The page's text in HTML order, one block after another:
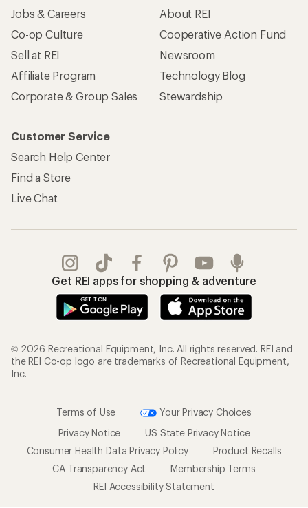
Jobs & Careers
Co-op Culture
Sell at REI
Affiliate Program
Corporate & Group Sales
About REI
Cooperative Action Fund
Newsroom
Technology Blog
Stewardship
Customer Service
Search Help Center
Find a Store
Live Chat
Get REI apps for shopping & adventure
© 2026 Recreational Equipment, Inc. All rights reserved. REI and
the REI Co-op logo are trademarks of Recreational Equipment,
Inc.
Terms of Use
Your Privacy Choices
Privacy Notice
US State Privacy Notice
Consumer Health Data Privacy Policy
Product Recalls
CA Transparency Act
Membership Terms
REI Accessibility Statement